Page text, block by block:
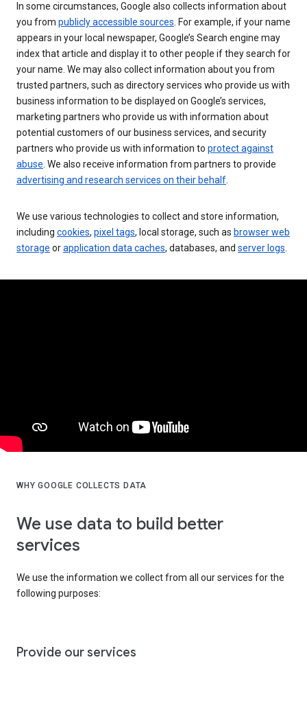
In some circumstances, Google also collects information about
you from publicly accessible sources . For example, if your name
appears in your local newspaper, Google’s Search engine may
index that article and display it to other people if they search for
your name. We may also collect information about you from
trusted partners, such as directory services who provide us with
business information to be displayed on Google’s services,
marketing partners who provide us with information about
potential customers of our business services, and security
partners who provide us with information to protect against
abuse . We also receive information from partners to provide
advertising and research services on their behalf
We use various technologies to collect and store information,
including cookies, pixel tags, local storage, such as browser web
storage orapplication data caches, databases, and server logs
WHY GOOGLE COLLECTS DATA
We use data to build better
services
We use the information we collect from all our services for the
following purposes:
Provide our services